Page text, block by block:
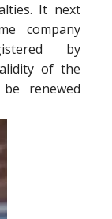
It next
company
by
of the
renewed